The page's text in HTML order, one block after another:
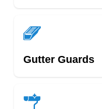
Gutter Guards